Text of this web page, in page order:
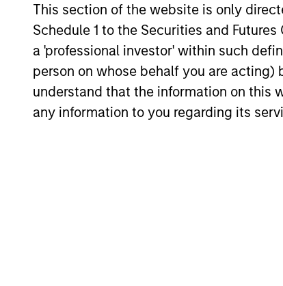
This section of the website is only
Schedule 1 to the Securities and
a 'professional investor' within such
person on whose behalf you are
understand that the information on this
any information to you regarding its
Global Opportunity has conviction in
emerging theme.
17-JUL-2026